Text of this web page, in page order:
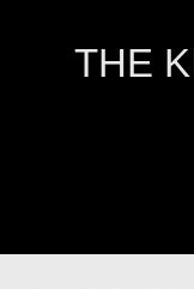
THE